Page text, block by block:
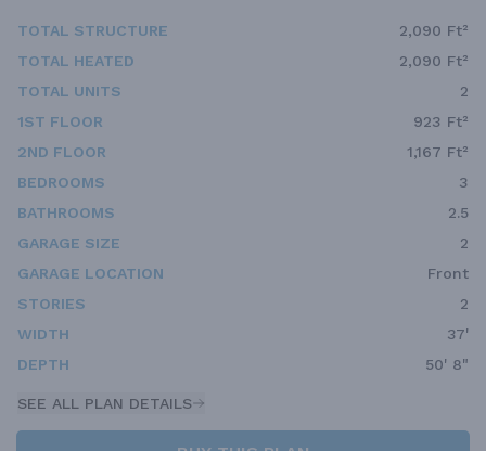
TOTAL STRUCTURE
2,090 Ft²
TOTAL HEATED
2,090 Ft²
TOTAL UNITS
2
1ST FLOOR
923 Ft²
2ND FLOOR
1,167 Ft²
BEDROOMS
3
BATHROOMS
2.5
GARAGE SIZE
2
GARAGE LOCATION
Front
STORIES
2
WIDTH
37'
DEPTH
50' 8"
SEE ALL PLAN DETAILS